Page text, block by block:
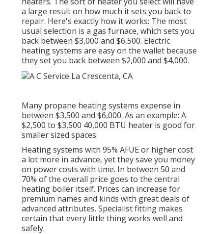
a large result on how much it sets you back to
repair. Here's exactly how it works: The most
usual selection is a gas furnace, which sets you
back between $3,000 and $6,500. Electric
heating systems are easy on the wallet because
they set you back between $2,000 and $4,000.
Many propane heating systems expense in
between $3,500 and $6,000. As an example: A
$2,500 to $3,500 40,000 BTU heater is good for
smaller sized spaces.
Heating systems with 95% AFUE or higher cost
a lot more in advance, yet they save you money
on power costs with time. In between 50 and
70% of the overall price goes to the central
heating boiler itself. Prices can increase for
premium names and kinds with great deals of
advanced attributes. Specialist fitting makes
certain that every little thing works well and
safely.